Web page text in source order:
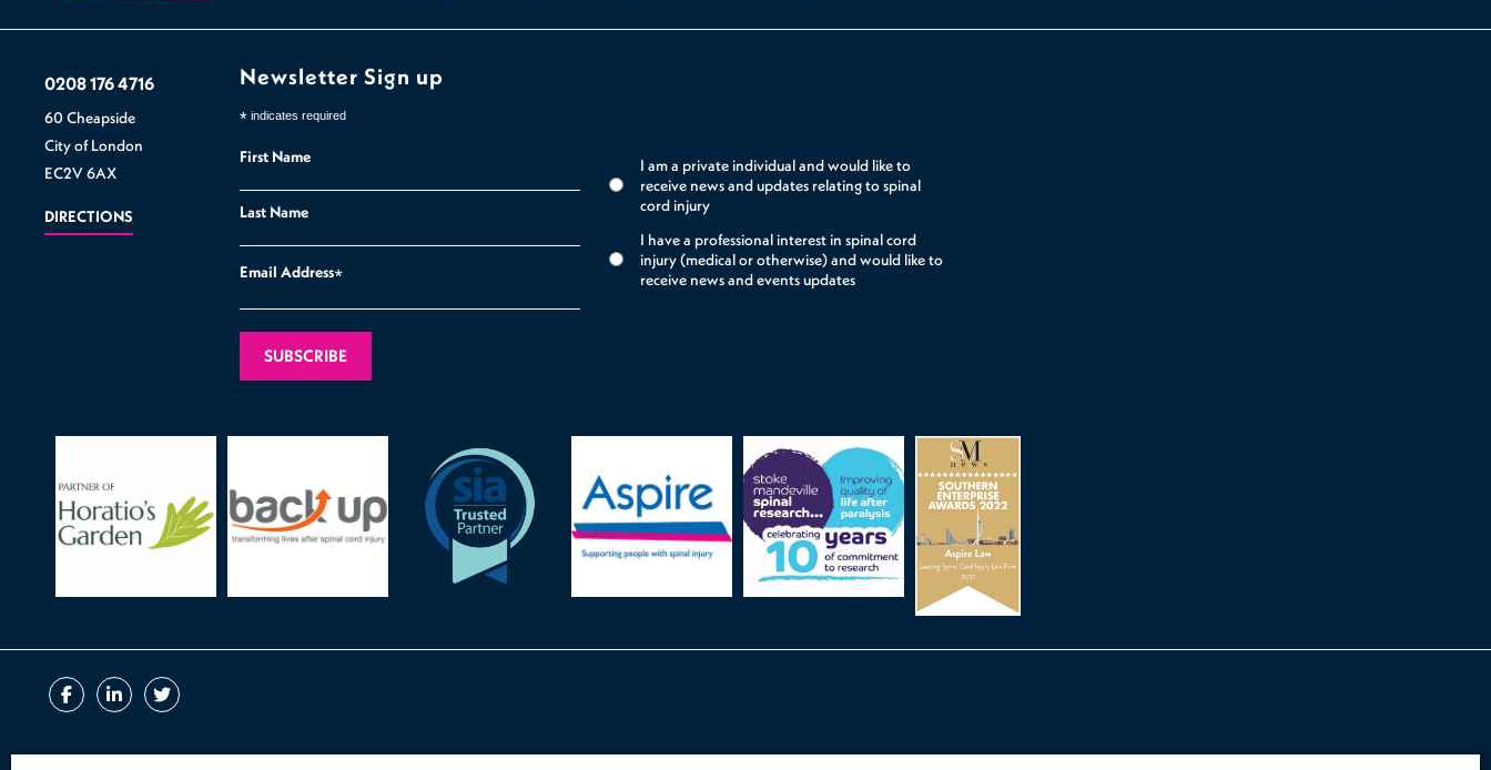
0208 176 4716
60 Cheapside
City of London
EC2V 6AX
DIRECTIONS
Newsletter Sign up
* indicates required
First Name
Last Name
Email Address*
I am a private individual and would like to
receive news and updates relating to spinal
cord injury
I have a professional interest in spinal cord
injury (medical or otherwise) and would like to
receive news and events updates